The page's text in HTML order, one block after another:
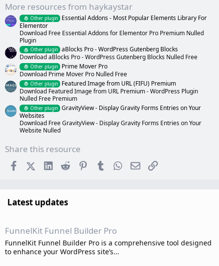
)
More resources from haykaystar
Other plugin
Essential Addons - Most Popular Elements Library For
Elementor
Download Free Essential Addons for Elementor Pro Premium Nulled
Plugin
Other plugin aBlocks Pro - WordPress Gutenberg Blocks
Download aBlocks Pro - WordPress Gutenberg Blocks Nulled Free
Other plugin
Prime Mover Pro
Download Prime Mover Pro Nulled Free
Other plugin
Featured Image from URL (FIFU) Premium
Download Featured Image from URL Premium - WordPress Plugin
Nulled Free Premium
Other plugin GravityView - Display Gravity Forms Entries on Your
Websites
Download Free GravityView - Display Gravity Forms Entries on Your
Website Nulled
Share this resource
FacebookX (Twitter)
LinkedInReddit PinterestTumblr WhatsApp
EmailLink
Latest updates
FunnelKit Funnel Builder Pro
FunnelKit Funnel Builder Pro is a comprehensive tool designed
to enhance your WordPress site’s...